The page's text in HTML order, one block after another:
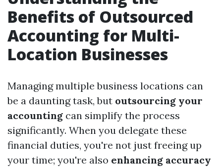
Benefits of Outsourced
Accounting for Multi-
Location Businesses
Managing multiple business locations can
be a daunting task, but outsourcing your
accounting can simplify the process
significantly. When you delegate these
financial duties, you're not just freeing up
your time; you're also enhancing accuracy